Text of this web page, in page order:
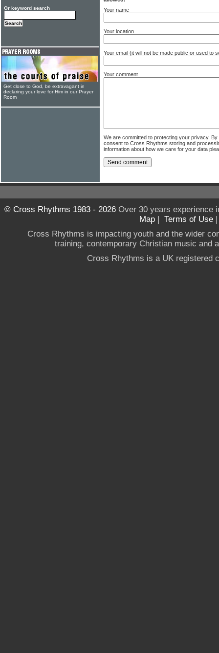
Your name
Your location
Your email (it will not be made public or used to
Your comment
We are committed to protecting your privacy.
consent to Cross Rhythms storing and
information about how we care for your data
Or keyword search
Get close to God, be extravagant in
declaring your love for Him in our Prayer
Room
© Cross Rhythms 1983 - 2026Over 30 years experience
Map | Terms of Use
Cross Rhythms is impacting youth and the wider
training, contemporary Christian music and
Cross Rhythms is a UK registered